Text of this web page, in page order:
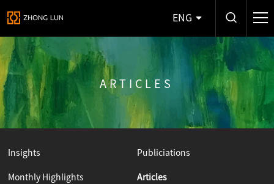
ENG
ARTICLES
Insights Publiciations
Monthly Highlights Articles